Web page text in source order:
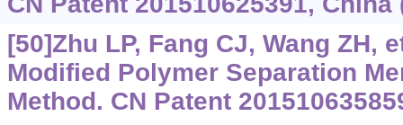
[50]Zhu LP, Fang CJ, Wang ZH,
Modified Polymer Separation
Method. CN Patent